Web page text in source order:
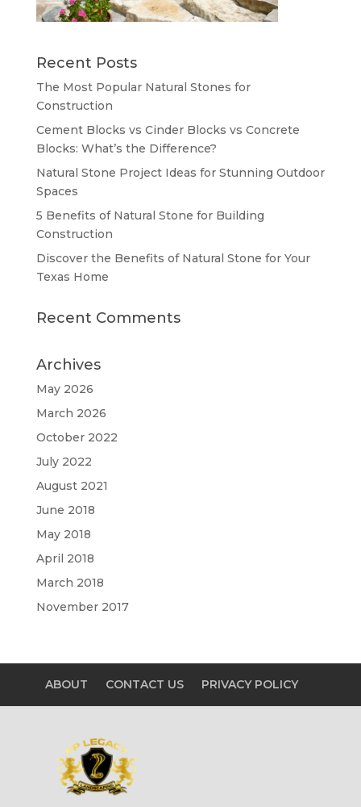
Recent Posts
The Most Popular Natural Stones for
Construction
Cement Blocks vs Cinder Blocks vs Concrete
Blocks: What’s the Difference?
Natural Stone Project Ideas for Stunning Outdoor
Spaces
5 Benefits of Natural Stone for Building
Construction
Discover the Benefits of Natural Stone for Your
Texas Home
Recent Comments
Archives
May 2026
March 2026
October 2022
July 2022
August 2021
June 2018
May 2018
April 2018
March 2018
November 2017
ABOUT CONTACT US PRIVACY POLICY